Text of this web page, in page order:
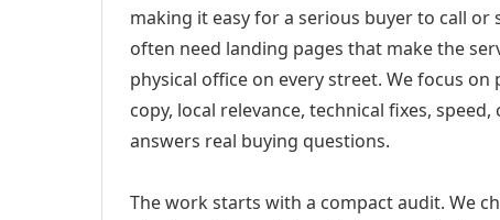
making it easy for a serious buyer to call or
often need landing pages that make the
physical office on every street. We focus
copy, local relevance, technical fixes,
answers real buying questions.
The work starts with a compact audit. We